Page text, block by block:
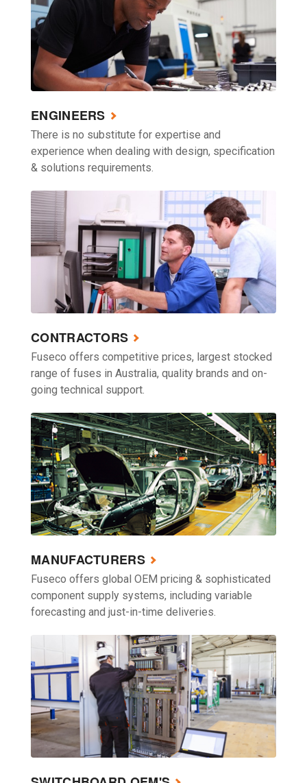
ENGINEERS
There is no substitute for expertise and
experience when dealing with design, specification
& solutions requirements.
CONTRACTORS
Fuseco offers competitive prices, largest stocked
range of fuses in Australia, quality brands and on-
going technical support.
MANUFACTURERS
Fuseco offers global OEM pricing & sophisticated
component supply systems, including variable
forecasting and just-in-time deliveries.